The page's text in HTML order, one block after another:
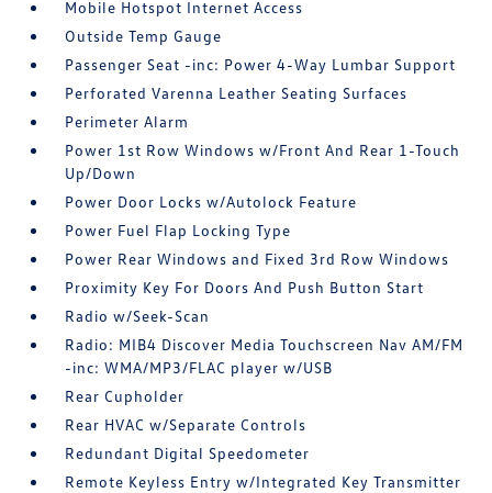
Mobile Hotspot Internet Access
Outside Temp Gauge
Passenger Seat -inc: Power 4-Way Lumbar Support
Perforated Varenna Leather Seating Surfaces
Perimeter Alarm
Power 1st Row Windows w/Front And Rear 1-Touch
Up/Down
Power Door Locks w/Autolock Feature
Power Fuel Flap Locking Type
Power Rear Windows and Fixed 3rd Row Windows
Proximity Key For Doors And Push Button Start
Radio w/Seek-Scan
Radio: MIB4 Discover Media Touchscreen Nav AM/FM
-inc: WMA/MP3/FLAC player w/USB
Rear Cupholder
Rear HVAC w/Separate Controls
Redundant Digital Speedometer
Remote Keyless Entry w/Integrated Key Transmitter